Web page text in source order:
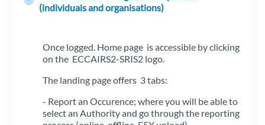
(individuals and organisations)
Once logged. Home page is accessible by clicking
on the ECCAIRS2-SRIS2 logo.
The landing page offers 3 tabs:
- Report an Occurence; where you will be able to
select an Authority and go through the reporting